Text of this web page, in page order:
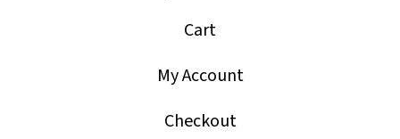
Cart
My Account
Checkout